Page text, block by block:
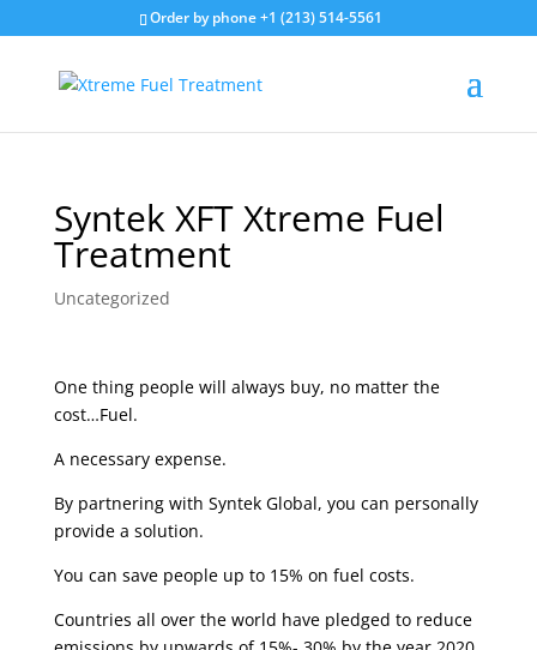
Order by phone +1 (213) 514-5561
Syntek XFT Xtreme Fuel
Treatment
Uncategorized
One thing people will always buy, no matter the
cost…Fuel.
A necessary expense.
By partnering with Syntek Global, you can personally
provide a solution.
You can save people up to 15% on fuel costs.
Countries all over the world have pledged to reduce